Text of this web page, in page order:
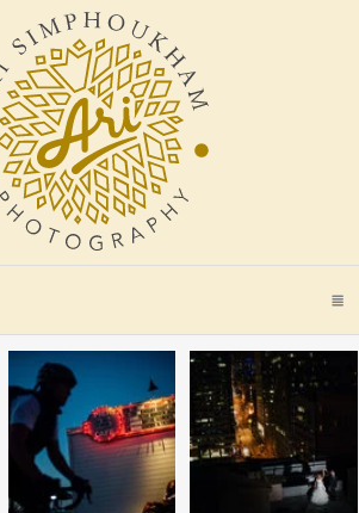
EXPAND CONTENTS